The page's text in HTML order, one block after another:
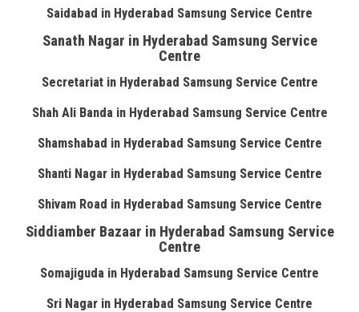
Saidabad in Hyderabad Samsung Service Centre
Sanath Nagar in Hyderabad Samsung Service
Centre
Secretariat in Hyderabad Samsung Service Centre
Shah Ali Banda in Hyderabad Samsung Service Centre
Shamshabad in Hyderabad Samsung Service Centre
Shanti Nagar in Hyderabad Samsung Service Centre
Shivam Road in Hyderabad Samsung Service Centre
Siddiamber Bazaar in Hyderabad Samsung Service
Centre
Somajiguda in Hyderabad Samsung Service Centre
Sri Nagar in Hyderabad Samsung Service Centre